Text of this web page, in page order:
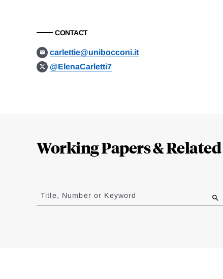
CONTACT
carlettie@unibocconi.it
@ElenaCarletti7
Working Papers &
to
results
Title, Number or Keyword